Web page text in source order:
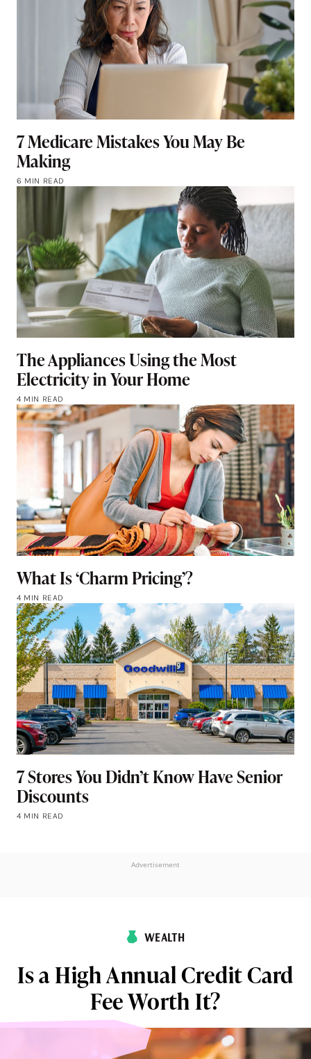
7 Medicare Mistakes You May Be
Making
6 MIN READ
The Appliances Using the Most
Electricity in Your Home
4 MIN READ
What Is ‘Charm Pricing’?
4 MIN READ
7 Stores You Didn’t Know Have Senior
Discounts
4 MIN READ
Advertisement
WEALTH
Is a High Annual Credit Card
Fee Worth It?